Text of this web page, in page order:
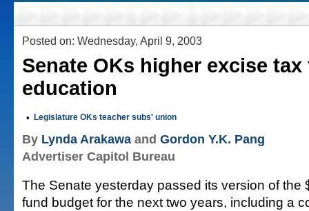
Posted on: Wednesday, April 9, 2003
Senate OKs higher excise
education
• Legislature OKs teacher subs' union
By Lynda Arakawa and Gordon Y.K. Pang
Advertiser Capitol Bureau
The Senate yesterday passed its version of the
fund budget for the next two years, including a